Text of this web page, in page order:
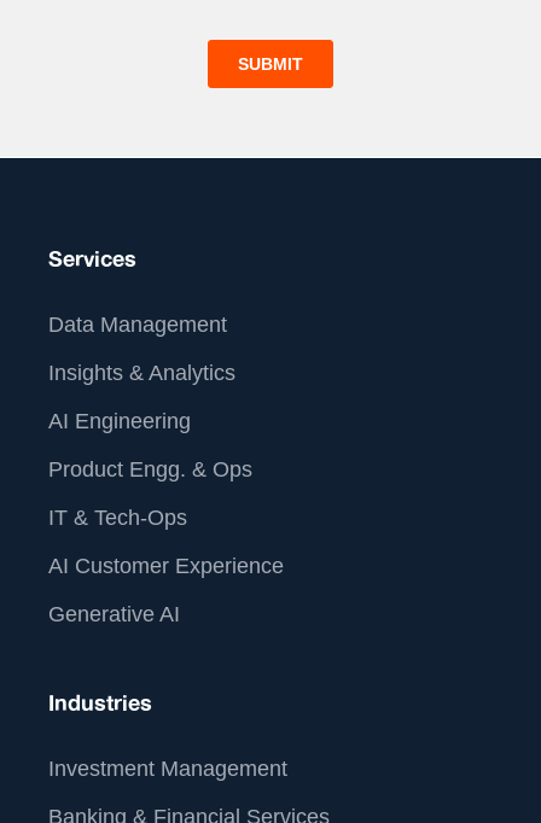
Services
Data Management
Insights & Analytics
AI Engineering
Product Engg. & Ops
IT & Tech-Ops
AI Customer Experience
Generative AI
Industries
Investment Management
Banking & Financial Services